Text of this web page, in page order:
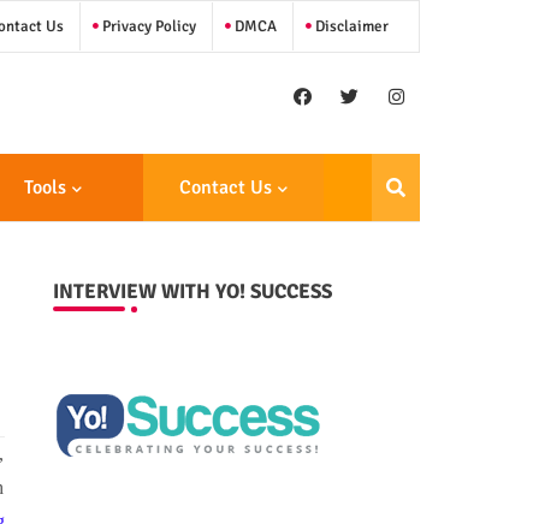
Us Privacy Policy DMCA Disclaimer
Tools Contact Us
INTERVIEW WITH YO! SUCCESS